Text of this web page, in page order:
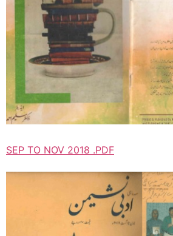
SEP TO NOV 2018 .PDF